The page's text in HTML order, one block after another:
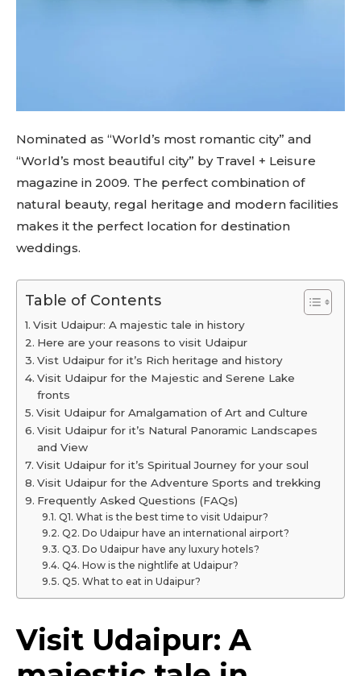
Nominated as “World’s most romantic city” and
“World’s most beautiful city” by Travel + Leisure
magazine in 2009. The perfect combination of
natural beauty, regal heritage and modern facilities
makes it the perfect location for destination
weddings.
Table of Contents
Visit Udaipur: A majestic tale in history
Here are your reasons to visit Udaipur
Vist Udaipur for it’s Rich heritage and history
Visit Udaipur for the Majestic and Serene Lake
fronts
Visit Udaipur for Amalgamation of Art and Culture
Visit Udaipur for it’s Natural Panoramic Landscapes
and View
Visit Udaipur for it’s Spiritual Journey for your soul
Visit Udaipur for the Adventure Sports and trekking
Frequently Asked Questions (FAQs)
Q1. What is the best time to visit Udaipur?
Q2. Do Udaipur have an international airport?
Q3. Do Udaipur have any luxury hotels?
Q4. How is the nightlife at Udaipur?
Q5. What to eat in Udaipur?
Visit Udaipur: A